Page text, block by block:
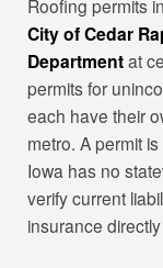
Roofing permits
City of Cedar
Departmentat
permits for
each have their
metro. A permit
Iowa has no
verify current
insurance